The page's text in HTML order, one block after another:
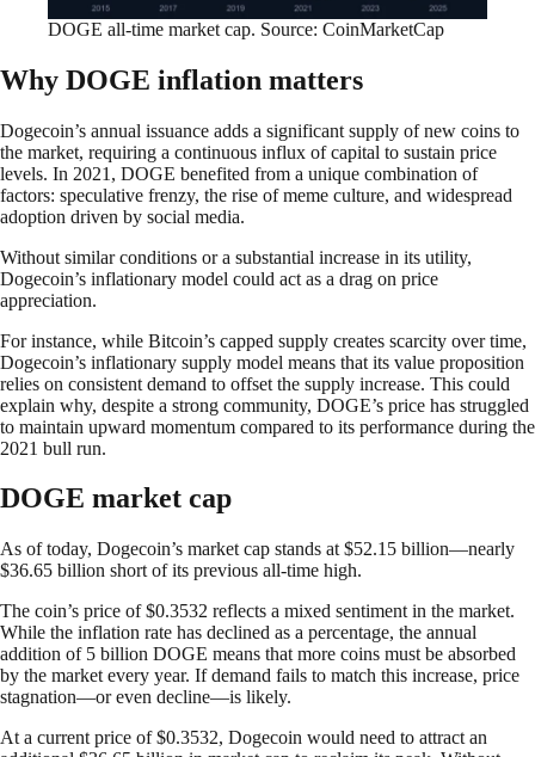
DOGE all-time market cap. Source: CoinMarketCap
Why DOGE inflation matters
Dogecoin’s annual issuance adds a significant supply of new coins to
the market, requiring a continuous influx of capital to sustain price
levels. In 2021, DOGE benefited from a unique combination of
factors: speculative frenzy, the rise of meme culture, and widespread
adoption driven by social media.
Without similar conditions or a substantial increase in its utility,
Dogecoin’s inflationary model could act as a drag on price
appreciation.
For instance, while Bitcoin’s capped supply creates scarcity over time,
Dogecoin’s inflationary supply model means that its value proposition
relies on consistent demand to offset the supply increase. This could
explain why, despite a strong community, DOGE’s price has struggled
to maintain upward momentum compared to its performance during the
2021 bull run.
DOGE market cap
As of today, Dogecoin’s market cap stands at $52.15 billion—nearly
$36.65 billion short of its previous all-time high.
The coin’s price of $0.3532 reflects a mixed sentiment in the market.
While the inflation rate has declined as a percentage, the annual
addition of 5 billion DOGE means that more coins must be absorbed
by the market every year. If demand fails to match this increase, price
stagnation—or even decline—is likely.
At a current price of $0.3532, Dogecoin would need to attract an